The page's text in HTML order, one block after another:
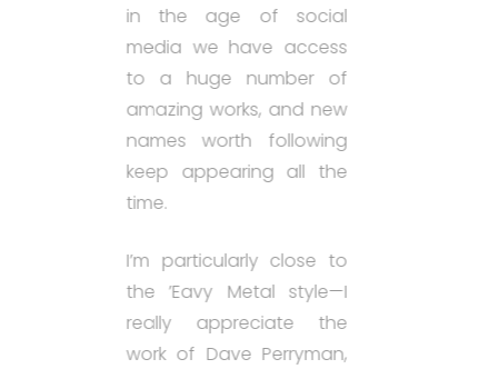
in the age of social
media we have access
to a huge number of
amazing works, and new
names worth following
keep appearing all the
I’m particularly close to
the ’Eavy Metal style—I
really appreciate the
work of Dave Perryman,